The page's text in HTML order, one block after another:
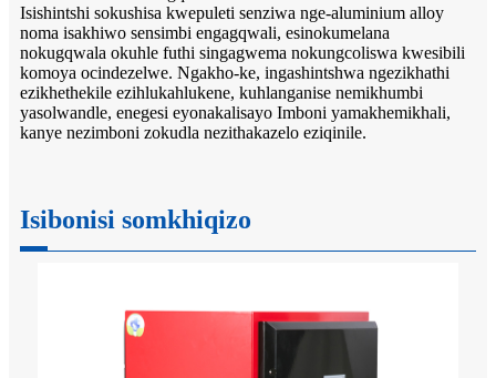
Isishintshi sokushisa kwepuleti senziwa nge-aluminium alloy
noma isakhiwo sensimbi engagqwali, esinokumelana
nokugqwala okuhle futhi singagwema nokungcoliswa kwesibili
komoya ocindezelwe. Ngakho-ke, ingashintshwa ngezikhathi
ezikhethekile ezihlukahlukene, kuhlanganise nemikhumbi
yasolwandle, enegesi eyonakalisayo Imboni yamakhemikhali,
kanye nezimboni zokudla nezithakazelo eziqinile.
Isibonisi somkhiqizo